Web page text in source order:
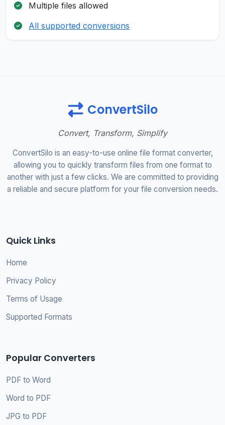
Multiple files allowed
All supported conversions
ConvertSilo
Convert, Transform, Simplify
ConvertSilo is an easy-to-use online file format converter,
allowing you to quickly transform files from one format to
another with just a few clicks. We are committed to providing
a reliable and secure platform for your file conversion needs.
Quick Links
Home
Privacy Policy
Terms of Usage
Supported Formats
Popular Converters
PDF to Word
Word to PDF
JPG to PDF